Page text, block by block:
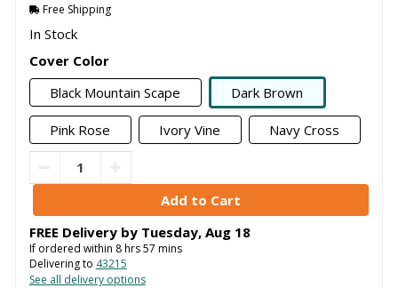
Free Shipping
In Stock
Cover Color
Black Mountain Scape
Dark Brown
Pink Rose Ivory Vine Navy Cross
FREE Delivery by Tuesday, Aug 18
If ordered within 8hrs57 mins
Delivering to 43215
See all delivery options